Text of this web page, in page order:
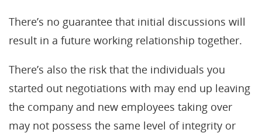
There’s no guarantee that initial discussions will
result in a future working relationship together.
There’s also the risk that the individuals you
started out negotiations with may end up leaving
the company and new employees taking over
may not possess the same level of integrity or